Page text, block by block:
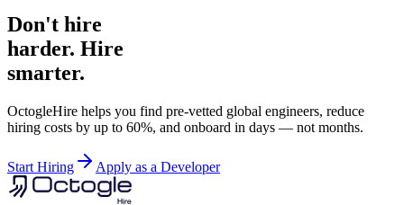
Don't hire
harder. Hire
smarter.
OctogleHire helps you find pre-vetted global engineers, reduce
hiring costs by up to 60%, and onboard in days — not months.
Start Hiring Apply as a Developer